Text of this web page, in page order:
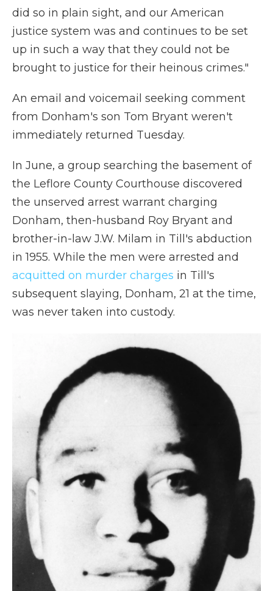
did so in plain sight, and our American
justice system was and continues to be set
up in such a way that they could not be
brought to justice for their heinous crimes."
An email and voicemail seeking comment
from Donham's son Tom Bryant weren't
immediately returned Tuesday.
In June, a group searching the basement of
the Leflore County Courthouse discovered
the unserved arrest warrant charging
Donham, then-husband Roy Bryant and
brother-in-law J.W. Milam in Till's abduction
in 1955. While the men were arrested and
acquitted on murder charges in Till's
subsequent slaying, Donham, 21 at the time,
was never taken into custody.